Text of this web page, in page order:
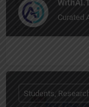
Curated
Students,